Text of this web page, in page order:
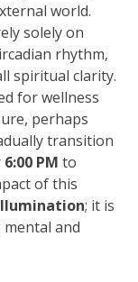
world.
solely on
rhythm,
spiritual clarity.
for wellness
perhaps
transition
6:00 PM to
of this
; it is
and